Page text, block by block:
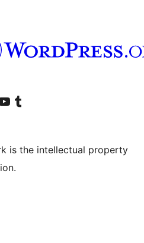
accountaccount
our YouTube channel
Visit our Tumblr account
is the intellectual property